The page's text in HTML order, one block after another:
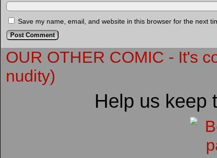
Save my name, email, and website in this browser for the next
OUR OTHER COMIC - It's
nudity)
Help us keep